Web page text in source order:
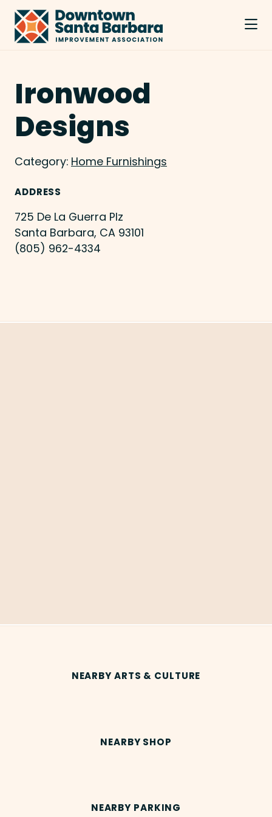
Skip to Main Content
Ironwood
Designs
Category: Home Furnishings
ADDRESS
725 De La Guerra Plz
Santa Barbara, CA 93101
(805) 962-4334
NEARBY ARTS & CULTURE
NEARBY SHOP
NEARBY PARKING